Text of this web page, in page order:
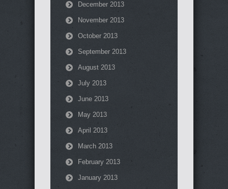
December 2013
November 2013
October 2013
September 2013
August 2013
July 2013
June 2013
May 2013
April 2013
March 2013
February 2013
January 2013